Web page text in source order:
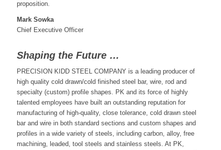
proposition.
Mark Sowka
Chief Executive Officer
Shaping the Future …
PRECISION KIDD STEEL COMPANY is a leading producer of
high quality cold drawn/cold finished steel bar, wire, rod and
specialty (custom) profile shapes. PK and its force of highly
talented employees have built an outstanding reputation for
manufacturing of high-quality, close tolerance, cold drawn steel
bar and wire in both standard sections and custom shapes and
profiles in a wide variety of steels, including carbon, alloy, free
machining, leaded, tool steels and stainless steels. At PK,